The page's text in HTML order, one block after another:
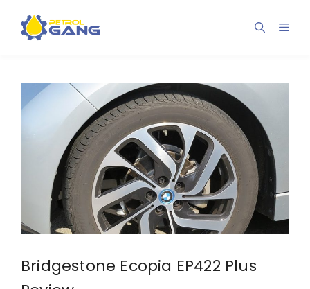
content
Bridgestone Ecopia EP422 Plus